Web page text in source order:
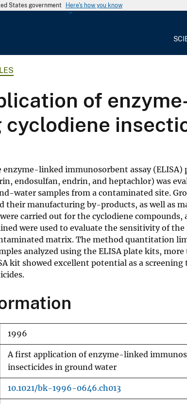
States government Here's how you know
G
o
l
o
g
a
l
S
u
r
v
e
y
of
cyclodiene
enzyme-linked immunosorbent assay
endosulfan, endrin, and heptachlor) was
water samples from a contaminated site.
their manufacturing by-products, as well as
carried out for the cyclodiene
were used to evaluate the sensitivity of
matrix. The method quantitation
analyzed using the ELISA plate kits,
kit showed excellent potential as a
1996
A first application of enzyme-linked
insecticides in ground water
10.1021/bk-1996-0646.ch013